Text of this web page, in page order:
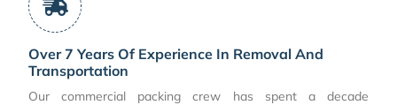
Over 7 Years Of Experience In Removal And
Transportation
Our commercial packing crew has spent a decade